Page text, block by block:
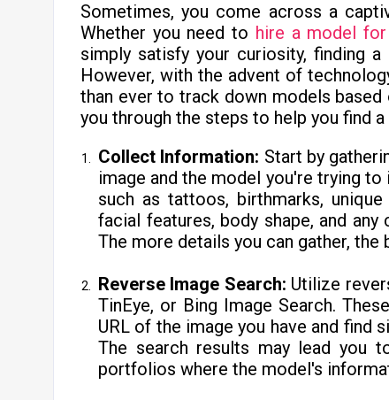
Sometimes, you come across a
Whether you need to hire a model
simply satisfy your curiosity, finding
However, with the advent of
than ever to track down models
you through the steps to help you find
Collect Information: Start by
image and the model you're trying
such as tattoos, birthmarks,
facial features, body shape, and
The more details you can gather,
Reverse Image Search: Utilize
TinEye, or Bing Image Search.
URL of the image you have and find
The search results may lead you
portfolios where the model's